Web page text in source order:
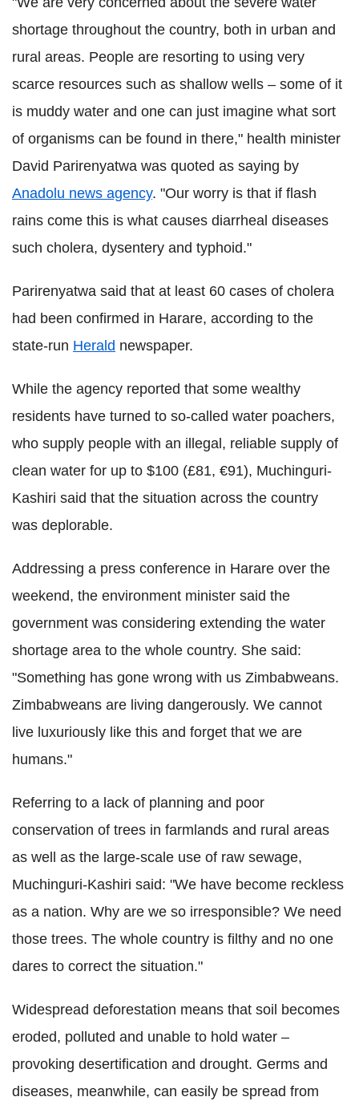
shortage throughout the country, both in urban and
rural areas. People are resorting to using very
scarce resources such as shallow wells – some of it
is muddy water and one can just imagine what sort
of organisms can be found in there," health minister
David Parirenyatwa was quoted as saying by
Anadolu news agency. "Our worry is that if flash
rains come this is what causes diarrheal diseases
such cholera, dysentery and typhoid."
Parirenyatwa said that at least 60 cases of cholera
had been confirmed in Harare, according to the
state-run Herald newspaper.
While the agency reported that some wealthy
residents have turned to so-called water poachers,
who supply people with an illegal, reliable supply of
clean water for up to $100 (£81, €91), Muchinguri-
Kashiri said that the situation across the country
was deplorable.
Addressing a press conference in Harare over the
weekend, the environment minister said the
government was considering extending the water
shortage area to the whole country. She said:
"Something has gone wrong with us Zimbabweans.
Zimbabweans are living dangerously. We cannot
live luxuriously like this and forget that we are
humans."
Referring to a lack of planning and poor
conservation of trees in farmlands and rural areas
as well as the large-scale use of raw sewage,
Muchinguri-Kashiri said: "We have become reckless
as a nation. Why are we so irresponsible? We need
those trees. The whole country is filthy and no one
dares to correct the situation."
Widespread deforestation means that soil becomes
eroded, polluted and unable to hold water –
provoking desertification and drought. Germs and
diseases, meanwhile, can easily be spread from